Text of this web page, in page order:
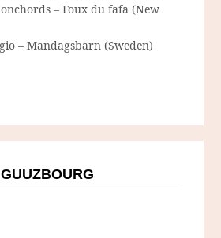
– Foux du fafa (New
– Mandagsbarn (Sweden)